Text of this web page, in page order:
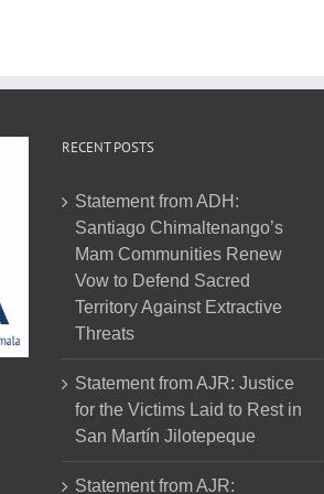
RECENT POSTS
Statement from ADH:
Santiago Chimaltenango’s
Mam Communities Renew
Vow to Defend Sacred
Territory Against Extractive
Threats
Statement from AJR: Justice
for the Victims Laid to Rest in
San Martín Jilotepeque
Statement from AJR: